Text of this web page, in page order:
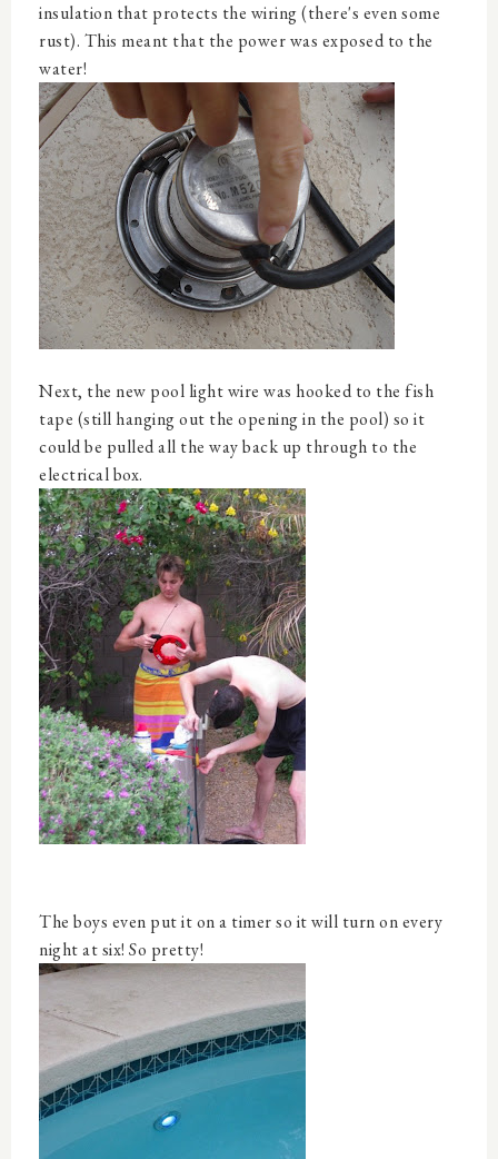
insulation that protects the wiring (there's even some
rust). This meant that the power was exposed to the
water!
Next, the new pool light wire was hooked to the fish
tape (still hanging out the opening in the pool) so it
could be pulled all the way back up through to the
electrical box.
The boys even put it on a timer so it will turn on every
night at six! So pretty!